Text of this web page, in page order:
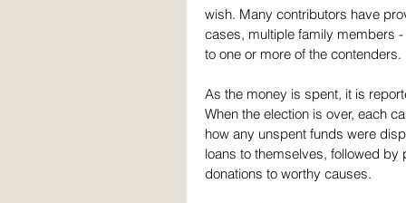
wish. Many contributors have
cases, multiple family members
to one or more of the contenders.
As the money is spent, it is
When the election is over, each
how any unspent funds were
loans to themselves, followed
donations to worthy causes.